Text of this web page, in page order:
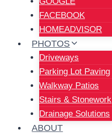
FACEBOOK
HOMEADVISOR
PHOTOS
Driveways
Parking Lot Paving
Walkway Patios
Stairs & Stonework
Drainage Solutions
ABOUT